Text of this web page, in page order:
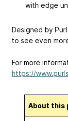
with edge
Designed by
to see even
For more
https://
About